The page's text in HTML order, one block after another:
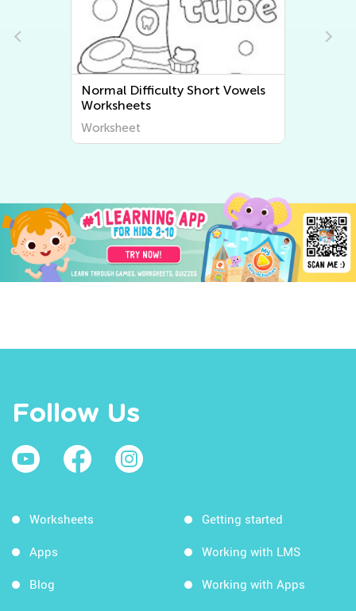
Normal Difficulty Short Vowels
Worksheets
Worksheet
Follow Us
Worksheets
Apps
Blog
Getting started
Working with LMS
Working with Apps